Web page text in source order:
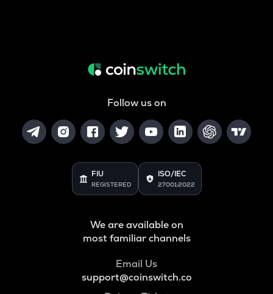
Follow us on
FIU
REGISTERED
ISO/IEC
27001:2022
We are available on
most familiar channels
Email Us
support@coinswitch.co